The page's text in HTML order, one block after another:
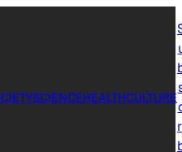
SCIENCEHEALTHCULTURE